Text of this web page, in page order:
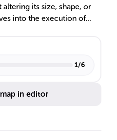
its size, shape, or
into the execution of
systems, formulating
to illustrate the
1/6
in editor